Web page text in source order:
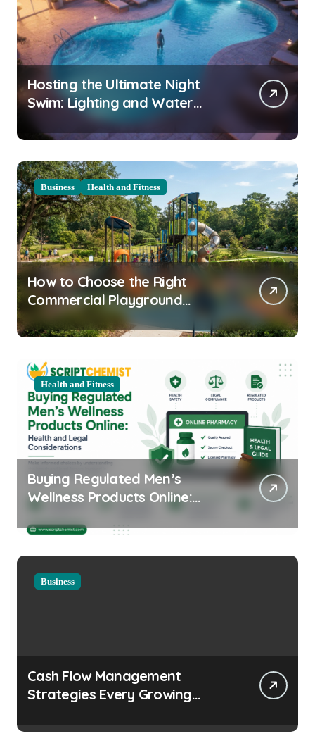
Hosting the Ultimate Night
Swim: Lighting and Water
Clarity Prep
Business Health and Fitness
How to Choose the Right
Commercial Playground
Equipment for Your Community
Health and Fitness
Buying Regulated Men’s
Wellness Products Online:
Considerations
Business
Cash Flow Management
Strategies Every Growing